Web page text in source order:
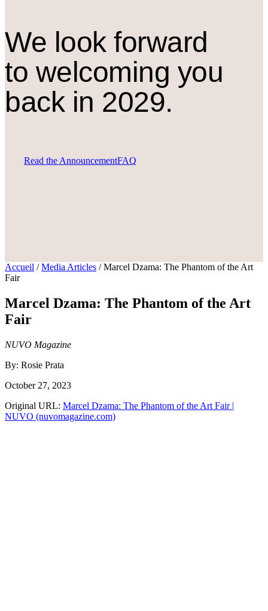
We look forward
to welcoming you
back in 2029.
Read the AnnouncementFAQ
Accueil / Media Articles / Marcel Dzama: The Phantom of the Art
Fair
Marcel Dzama: The Phantom of the Art
Fair
NUVO Magazine
By: Rosie Prata
October 27, 2023
Original URL: Marcel Dzama: The Phantom of the Art Fair |
NUVO (nuvomagazine.com)